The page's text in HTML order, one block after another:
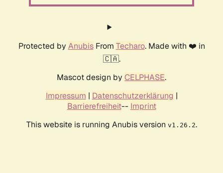
Protected by AnubisFrom Techaro. Made with ❤️ in
🇨🇦.
Mascot design by CELPHASE.
Impressum | Datenschutzerklärung |
Barrierefreiheit-- Imprint
This website is running Anubis version v1.26.2.